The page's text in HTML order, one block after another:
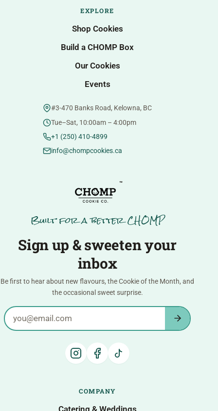
EXPLORE
Shop Cookies
Build a CHOMP Box
Our Cookies
Events
#3-470 Banks Road, Kelowna, BC
Tue–Sat, 10:00am – 4:00pm
+1 (250) 410-4899
info@chompcookies.ca
™
Built for a better CHOMP
Sign up & sweeten your
inbox
Be first to hear about new flavours, the Cookie of the Month, and
the occasional sweet surprise.
Email address
COMPANY
Catering & Weddings